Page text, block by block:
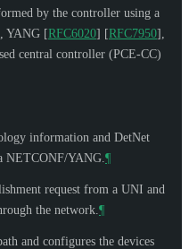
by the controller using a
, YANG [RFC6020] [RFC7950]
central controller (PCE-CC)
information and DetNet
NETCONF/YANG. ¶
request from a UNI and
the network. ¶
and configures the devices